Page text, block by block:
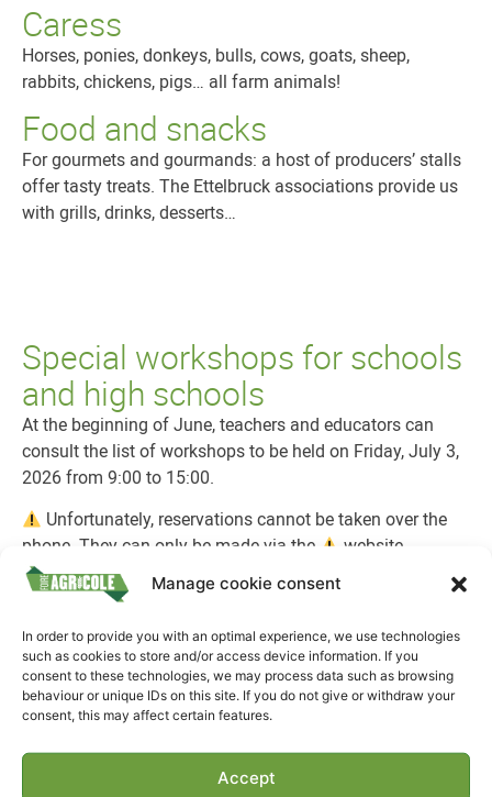
Manage cookie consent
In order to provide you with an optimal experience, we use technologies
such as cookies to store and/or access device information. If you
consent to these technologies, we may process data such as browsing
behaviour or unique IDs on this site. If you do not give or withdraw your
consent, this may affect certain features.
Accept
Caress
Horses, ponies, donkeys, bulls, cows, goats, sheep,
rabbits, chickens, pigs… all farm animals!
Food and snacks
For gourmets and gourmands: a host of producers’ stalls
offer tasty treats. The Ettelbruck associations provide us
with grills, drinks, desserts…
Special workshops for schools
and high schools
At the beginning of June, teachers and educators can
consult the list of workshops to be held on Friday, July 3,
2026 from 9:00 to 15:00.
Unfortunately, reservations cannot be taken over the
phone. They can only be made via the
website.
If you have any questions, you can leave us a message
You cancreate an accountfor registration from 8 a.m.
onJune 9:https://workshop.foireagricole.lu/.
Registration for workshopswill then be open from
on June 12 to 4pm on June 26.